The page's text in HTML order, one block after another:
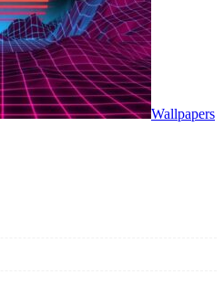
Wallpapers